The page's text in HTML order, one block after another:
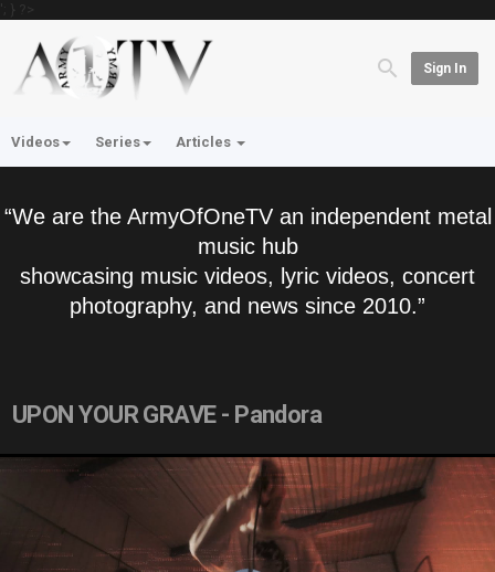
'; } ?>
Sign In
Videos Series Articles
“We are the ArmyOfOneTV an independent metal
music hub
showcasing music videos, lyric videos, concert
photography, and news since 2010.”
UPON YOUR GRAVE - Pandora